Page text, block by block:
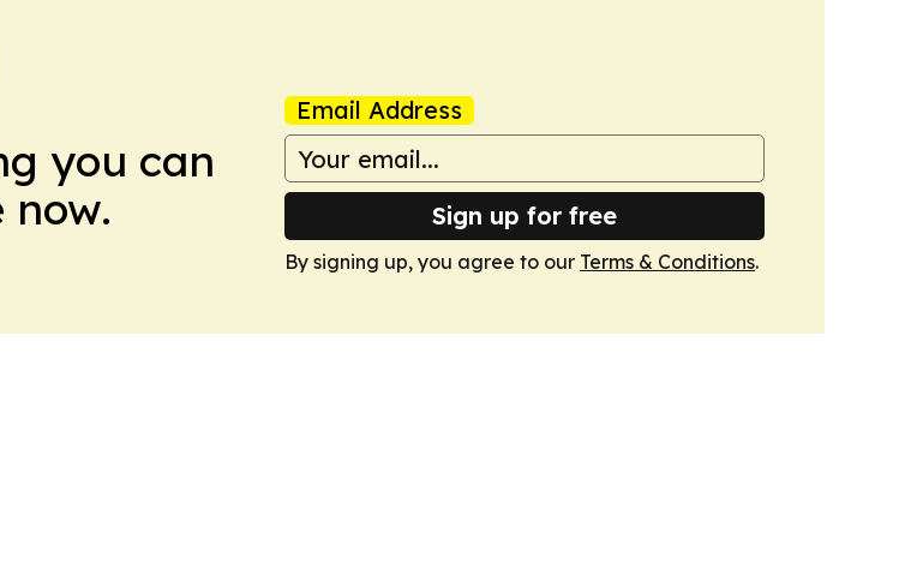
you can
Email Address
Sign up for free
By signing up, you agree to our Terms & Conditions.